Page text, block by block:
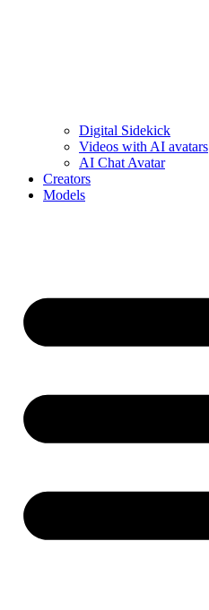
Digital Sidekick
Videos with AI avatars
AI Chat Avatar
Creators
Models